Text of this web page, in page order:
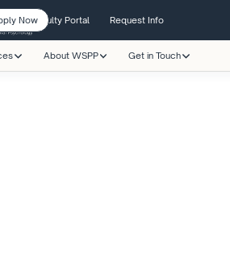
Faculty Portal Request Info
Now
About WSPP Get in Touch